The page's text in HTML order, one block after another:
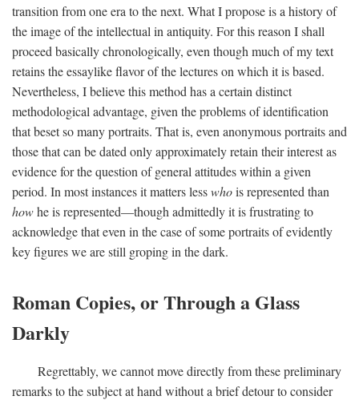
transition from one era to the next. What I propose is a history of
the image of the intellectual in antiquity. For this reason I shall
proceed basically chronologically, even though much of my text
retains the essaylike flavor of the lectures on which it is based.
Nevertheless, I believe this method has a certain distinct
methodological advantage, given the problems of identification
that beset so many portraits. That is, even anonymous portraits and
those that can be dated only approximately retain their interest as
evidence for the question of general attitudes within a given
period. In most instances it matters lesswhois represented than
howhe is represented—though admittedly it is frustrating to
acknowledge that even in the case of some portraits of evidently
key figures we are still groping in the dark.
Roman Copies, or Through a Glass
Darkly
Regrettably, we cannot move directly from these preliminary
remarks to the subject at hand without a brief detour to consider